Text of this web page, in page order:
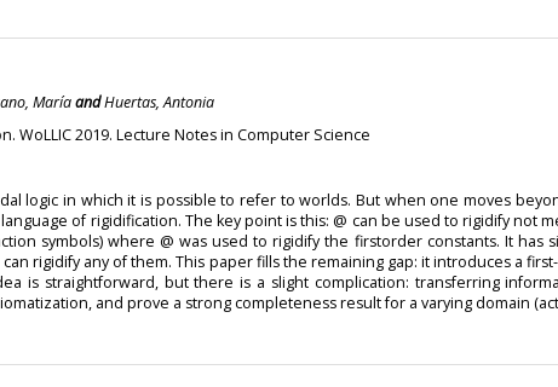
MaríaandHuertas, Antonia
WoLLIC 2019. Lecture Notes in Computer Science
logic in which it is possible to refer to worlds. But when one moves
of rigidification. The key point is this: @ can be used to rigidify not
symbols) where @ was used to rigidify the firstorder constants. It
rigidify any of them. This paper fills the remaining gap: it introduces a
is straightforward, but there is a slight complication: transferring
and prove a strong completeness result for a varying domain